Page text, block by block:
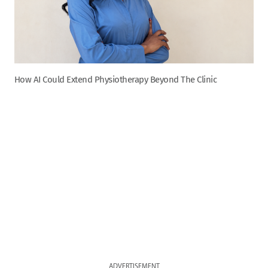
How AI Could Extend Physiotherapy Beyond The Clinic